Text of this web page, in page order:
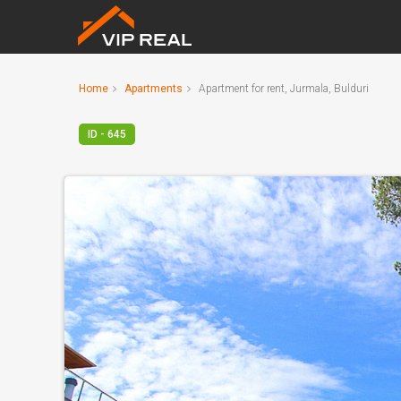
Home Apartments Apartment for rent, Jurmala, Bulduri
ID - 645